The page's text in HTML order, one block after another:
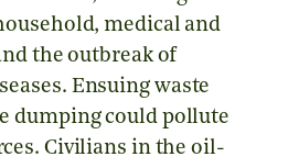
medical and
the outbreak of
Ensuing waste
dumping could pollute
Civilians in the oil-